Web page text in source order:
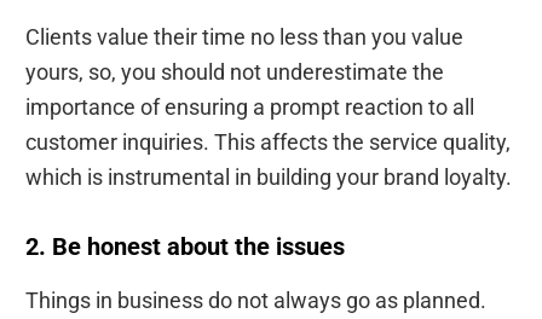
Clients value their time no less than you value
yours, so, you should not underestimate the
importance of ensuring a prompt reaction to all
customer inquiries. This affects the service quality,
which is instrumental in building your brand loyalty.
2. Be honest about the issues
Things in business do not always go as planned.